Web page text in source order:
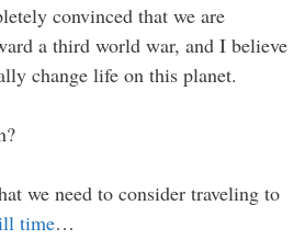
convinced that we are
a third world war, and I believe
change life on this planet.
we need to consider traveling to
time…